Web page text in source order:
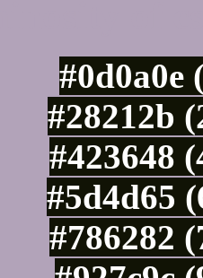
#0d0a0e
#28212b
#423648
#5d4d65
#786282